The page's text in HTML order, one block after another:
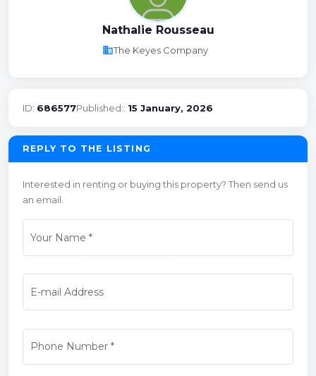
Nathalie Rousseau
businessThe Keyes Company
ID: 686577Published:: 15 January, 2026
REPLY TO THE LISTING
Interested in renting or buying this property? Then send us
an email.
Your Name *
E-mail Address
Phone Number*